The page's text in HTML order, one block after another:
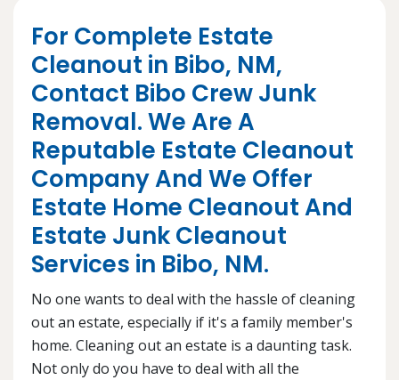
For Complete Estate
Cleanout in Bibo, NM,
Contact Bibo Crew Junk
Removal. We Are A
Reputable Estate Cleanout
Company And We Offer
Estate Home Cleanout And
Estate Junk Cleanout
Services in Bibo, NM.
No one wants to deal with the hassle of cleaning
out an estate, especially if it's a family member's
home. Cleaning out an estate is a daunting task.
Not only do you have to deal with all the